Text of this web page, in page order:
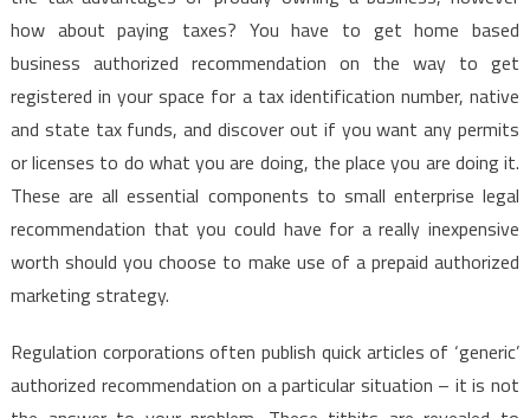
how about paying taxes? You have to get home based
business authorized recommendation on the way to get
registered in your space for a tax identification number, native
and state tax funds, and discover out if you want any permits
or licenses to do what you are doing, the place you are doing it.
These are all essential components to small enterprise legal
recommendation that you could have for a really inexpensive
worth should you choose to make use of a prepaid authorized
marketing strategy.
Regulation corporations often publish quick articles of ‘generic’
authorized recommendation on a particular situation – it is not